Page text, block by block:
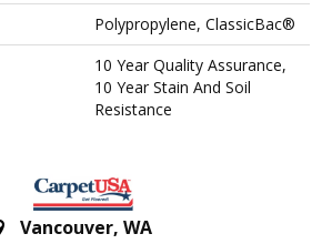
Polypropylene, ClassicBac®
10 Year Quality Assurance,
10 Year Stain And Soil
Resistance
Vancouver, WA